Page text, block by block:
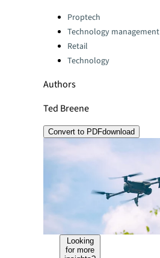
Categories:
Proptech
Technology management
Retail
Technology
Authors
Ted Breene
Convert to PDFdownload
Looking
for more